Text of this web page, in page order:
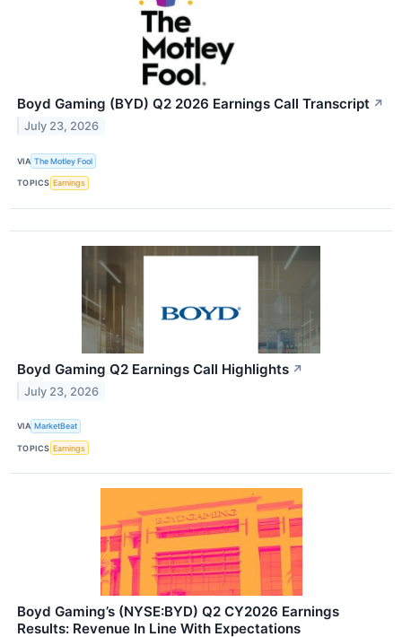
Boyd Gaming (BYD) Q2 2026 Earnings Call Transcript ↗
July 23, 2026
VIA The Motley Fool
TOPICS Earnings
Boyd Gaming Q2 Earnings Call Highlights ↗
July 23, 2026
VIA MarketBeat
TOPICS Earnings
Boyd Gaming’s (NYSE:BYD) Q2 CY2026 Earnings
Results: Revenue In Line With Expectations